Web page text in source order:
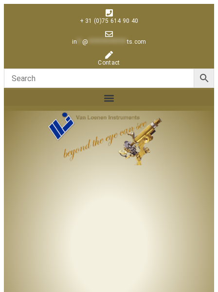
+ 31 (0)75 614 90 40
in @ ***************ts.com
Contact